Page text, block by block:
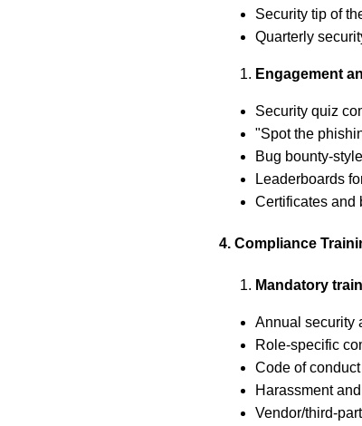
Security tip of
Quarterly
Engagement
Security quiz
"Spot the
Bug bounty-
Leaderboards
Certificates and
4. Compliance
Mandatory
Annual security
Role-specific
Code of
Harassment
Vendor/third-